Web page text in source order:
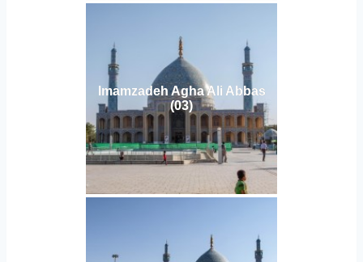
Imamzadeh Agha Ali Abbas
(03)